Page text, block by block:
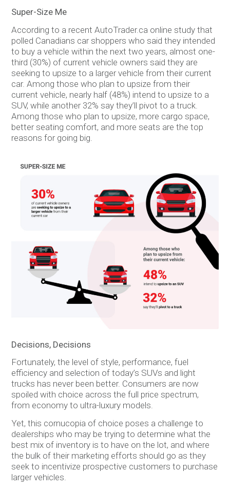
Super-Size Me
According to a recent AutoTrader.ca online study that
polled Canadians car shoppers who said they intended
to buy a vehicle within the next two years, almost one-
third (30%) of current vehicle owners said they are
seeking to upsize to a larger vehicle from their current
car. Among those who plan to upsize from their
current vehicle, nearly half (48%) intend to upsize to a
SUV, while another 32% say they’ll pivot to a truck.
Among those who plan to upsize, more cargo space,
better seating comfort, and more seats are the top
reasons for going big.
Decisions, Decisions
Fortunately, the level of style, performance, fuel
efficiency and selection of today’s SUVs and light
trucks has never been better. Consumers are now
spoiled with choice across the full price spectrum,
from economy to ultra-luxury models.
Yet, this cornucopia of choice poses a challenge to
dealerships who may be trying to determine what the
best mix of inventory is to have on the lot, and where
the bulk of their marketing efforts should go as they
seek to incentivize prospective customers to purchase
larger vehicles.